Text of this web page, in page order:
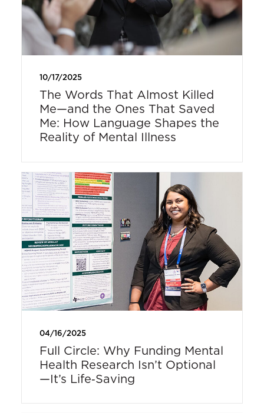
10/17/2025
The Words That Almost Killed
Me—and the Ones That Saved
Me: How Language Shapes the
Reality of Mental Illness
04/16/2025
Full Circle: Why Funding Mental
Health Research Isn’t Optional
—It’s Life‑Saving